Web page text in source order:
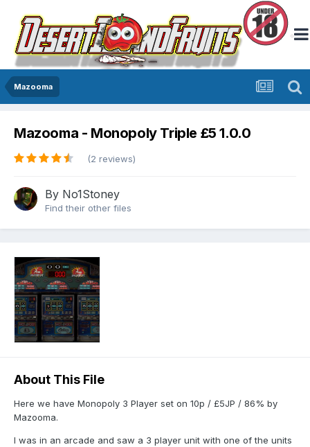
Mazooma
Mazooma - Monopoly Triple £5 1.0.0
(2 reviews)
By No1Stoney
Find their other files
About This File
Here we have Monopoly 3 Player set on 10p / £5JP / 86% by
Mazooma.
I was in an arcade and saw a 3 player unit with one of the units